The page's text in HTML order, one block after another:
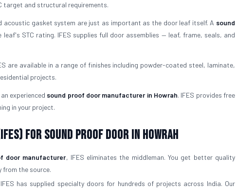
target and structural requirements.
acoustic gasket system are just as important as the door leaf itself. A sound
STC rating. IFES supplies full door assemblies — leaf, frame, seals, and
are available in a range of finishes including powder-coated steel, laminate,
projects.
experienced sound proof door manufacturer in Howrah. IFES provides free
in your project.
for Sound Proof Door in Howrah
door manufacturer, IFES eliminates the middleman. You get better quality
the source.
has supplied specialty doors for hundreds of projects across India. Our